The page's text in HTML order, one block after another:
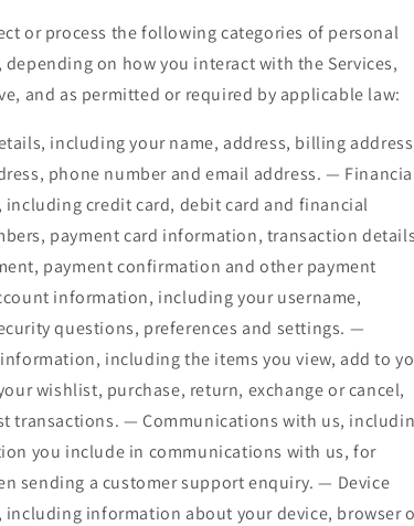
or process the following categories of personal
on how you interact with the Services,
and as permitted or required by applicable law:
including your name, address, billing
phone number and email address. —
credit card, debit card and financial
payment card information, transaction
payment confirmation and other payment
information, including your username,
questions, preferences and settings. —
including the items you view, add to
wishlist, purchase, return, exchange or cancel,
transactions. — Communications with us,
you include in communications with us, for
sending a customer support enquiry. — Device
information about your device, browser